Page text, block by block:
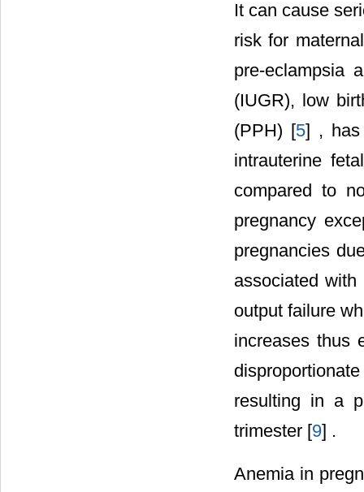
It can cause
risk for
pre-eclampsia
(IUGR), low
(PPH) [5] , has
intrauterine
compared to
pregnancy
pregnancies
associated
output failure
increases thus
resulting in a
trimester [9] .
Anemia in